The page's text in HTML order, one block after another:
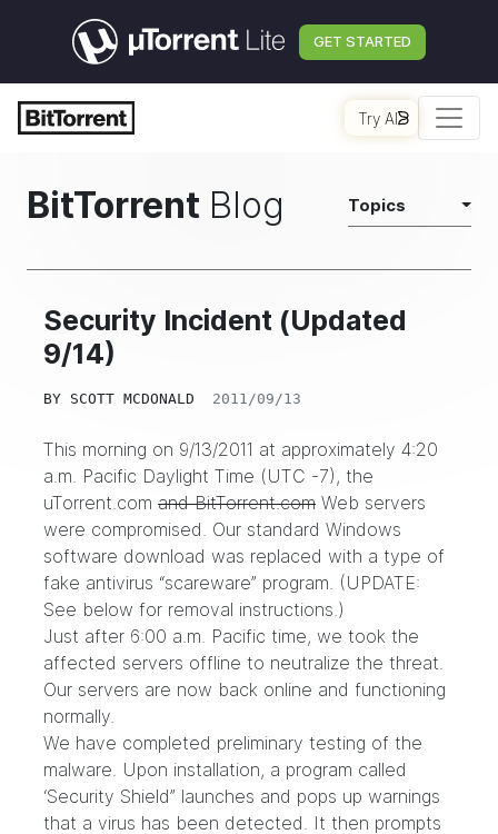
GET STARTED
Try AI
BitTorrent Blog Topics
Security Incident (Updated
9/14)
BY SCOTT MCDONALD 2011/09/13
This morning on 9/13/2011 at approximately 4:20
a.m. Pacific Daylight Time (UTC -7), the
uTorrent.com and BitTorrent.com Web servers
were compromised. Our standard Windows
software download was replaced with a type of
fake antivirus “scareware” program. (UPDATE:
See below for removal instructions.)
Just after 6:00 a.m. Pacific time, we took the
affected servers offline to neutralize the threat.
Our servers are now back online and functioning
normally.
We have completed preliminary testing of the
malware. Upon installation, a program called
‘Security Shield” launches and pops up warnings
that a virus has been detected. It then prompts